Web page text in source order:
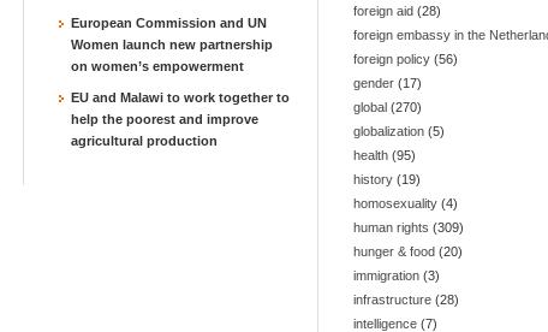
European Commission and UN
Women launch new partnership
on women’s empowerment
EU and Malawi to work together to
help the poorest and improve
agricultural production
foreign aid (28)
foreign embassy in the
foreign policy (56)
gender (17)
global (270)
globalization (5)
health (95)
history (19)
homosexuality (4)
human rights (309)
hunger & food (20)
immigration (3)
infrastructure (28)
intelligence (7)